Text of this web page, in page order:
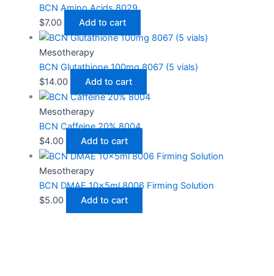
BCN Amino Acids 8029
$7.00 Add to cart
Mesotherapy
BCN Glutathione 100mg 8067 (5 vials)
$14.00 Add to cart
Mesotherapy
BCN Caffeine 20% 8004
$4.00 Add to cart
Mesotherapy
BCN DMAE 10x5ml 8006 Firming Solution
$5.00 Add to cart